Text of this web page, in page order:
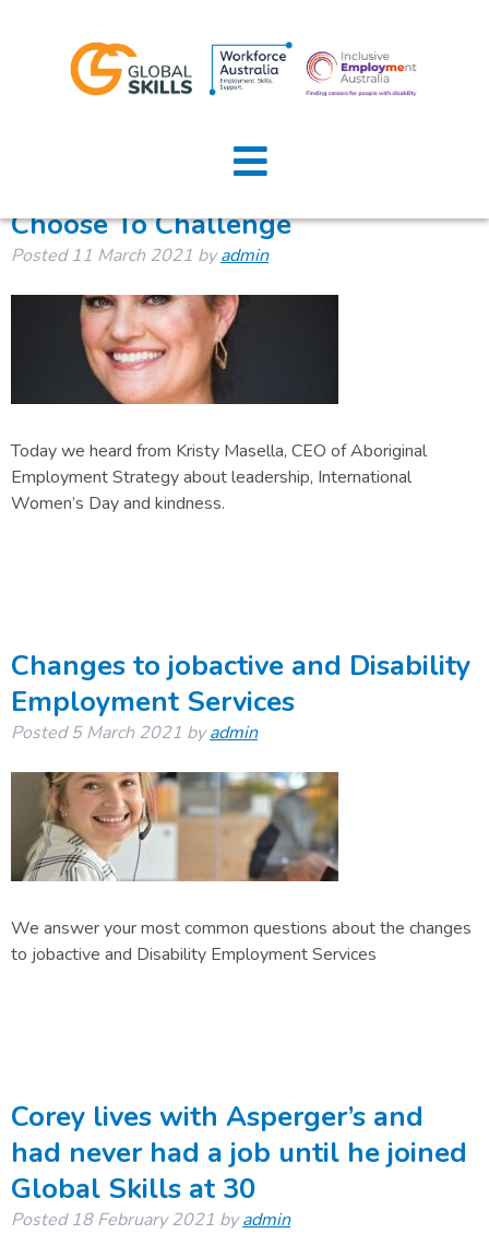
Home
Job Seekers
Employers
News
Contact Us
Author:admin
Choose To Challenge
Posted11 March 2021 by admin
Today we heard from Kristy Masella, CEO of Aboriginal
Employment Strategy about leadership, International
Women’s Day and kindness.
Changes to jobactive and Disability
Employment Services
Posted5 March 2021 by admin
We answer your most common questions about the changes
to jobactive and Disability Employment Services
Corey lives with Asperger’s and
had never had a job until he joined
Global Skills at 30
Posted18 February 2021 by admin